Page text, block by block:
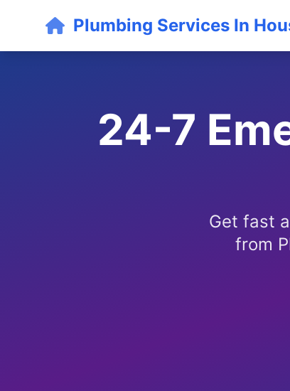
Plumbing Services In
24-7
Get fast
from